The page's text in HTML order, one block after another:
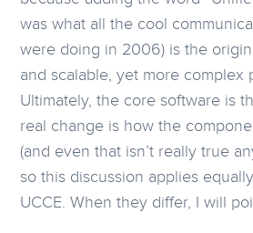
was what all the cool
were doing in 2006) is the
and scalable, yet more complex
Ultimately, the core software is
real change is how the
(and even that isn’t really true
so this discussion applies
UCCE. When they differ, I will